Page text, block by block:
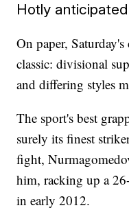
Hotly anticipated
On paper,
classic: divisional
and differing styles
The sport's best
surely its finest
fight,
him, racking up a
in early 2012.